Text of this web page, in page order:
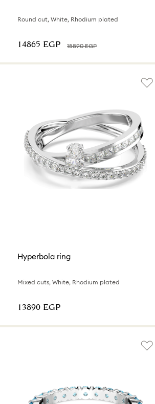
Round cut, White, Rhodium plated
⁦14865⁩ EGP ⁦15890⁩ EGP
Hyperbola ring
Mixed cuts, White, Rhodium plated
⁦13890⁩ EGP